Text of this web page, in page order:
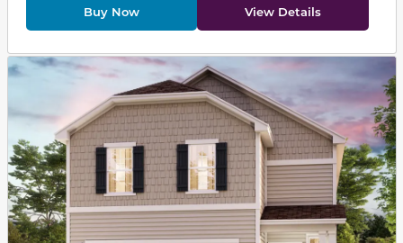
Buy Now View Details
This carousel has previous and next buttons to